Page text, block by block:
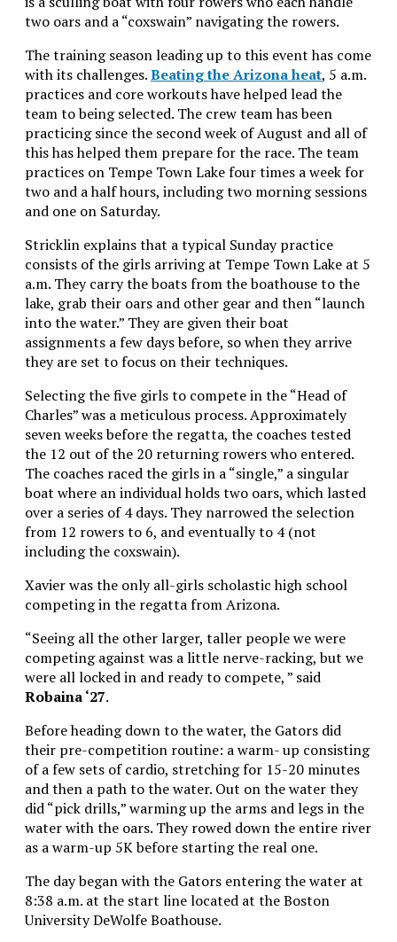
two oars and a “coxswain” navigating the rowers.
The training season leading up to this event has come
with its challenges.Beating the Arizona heat, 5 a.m.
practices and core workouts have helped lead the
team to being selected. The crew team has been
practicing since the second week of August and all of
this has helped them prepare for the race. The team
practices on Tempe Town Lake four times a week for
two and a half hours, including two morning sessions
and one on Saturday.
Stricklin explains that a typical Sunday practice
consists of the girls arriving at Tempe Town Lake at 5
a.m. They carry the boats from the boathouse to the
lake, grab their oars and other gear and then “launch
into the water.” They are given their boat
assignments a few days before, so when they arrive
they are set to focus on their techniques.
Selecting the five girls to compete in the “Head of
Charles” was a meticulous process. Approximately
seven weeks before the regatta, the coaches tested
the 12 out of the 20 returning rowers who entered.
The coaches raced the girls in a “single,” a singular
boat where an individual holds two oars, which lasted
over a series of 4 days. They narrowed the selection
from 12 rowers to 6, and eventually to 4 (not
including the coxswain).
Xavier was the only all-girls scholastic high school
competing in the regatta from Arizona.
“Seeing all the other larger, taller people we were
competing against was a little nerve-racking, but we
were all locked in and ready to compete, ” said
Robaina ‘27.
Before heading down to the water, the Gators did
their pre-competition routine: a warm- up consisting
of a few sets of cardio, stretching for 15-20 minutes
and then a path to the water. Out on the water they
did “pick drills,” warming up the arms and legs in the
water with the oars. They rowed down the entire river
as a warm-up 5K before starting the real one.
The day began with the Gators entering the water at
8:38 a.m. at the start line located at the Boston
University DeWolfe Boathouse.